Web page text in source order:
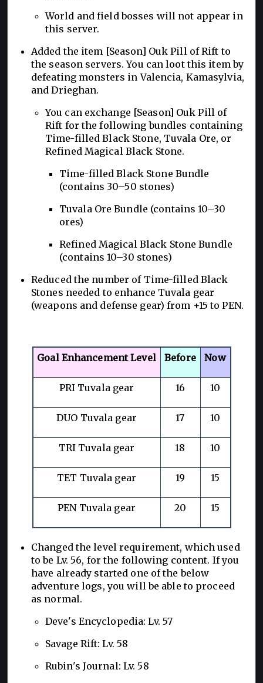
World and field bosses will not appear in
this server.
Added the item [Season] Ouk Pill of Rift to
the season servers. You can loot this item by
defeating monsters in Valencia, Kamasylvia,
and Drieghan.
You can exchange [Season] Ouk Pill of
Rift for the following bundles containing
Time-filled Black Stone, Tuvala Ore, or
Refined Magical Black Stone.
Time-filled Black Stone Bundle
(contains 30–50 stones)
Tuvala Ore Bundle (contains 10–30
ores)
Refined Magical Black Stone Bundle
(contains 10–30 stones)
Reduced the number of Time-filled Black
Stones needed to enhance Tuvala gear
(weapons and defense gear) from +15 to PEN.
Goal Enhancement Level Before Now
PRI Tuvala gear 16 10
DUO Tuvala gear 17 10
TRI Tuvala gear 18 10
TET Tuvala gear 19 15
PEN Tuvala gear 20 15
Changed the level requirement, which used
to be Lv. 56, for the following content. If you
have already started one of the below
adventure logs, you will be able to proceed
as normal.
Deve's Encyclopedia: Lv. 57
Savage Rift: Lv. 58
Rubin's Journal: Lv. 58